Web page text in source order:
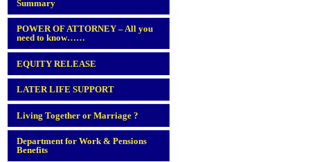
Summary
POWER OF ATTORNEY – All you
need to know……
EQUITY RELEASE
LATER LIFE SUPPORT
Living Together or Marriage ?
Department for Work & Pensions
Benefits